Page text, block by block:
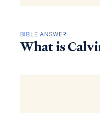
BIBLE ANSWER
What is